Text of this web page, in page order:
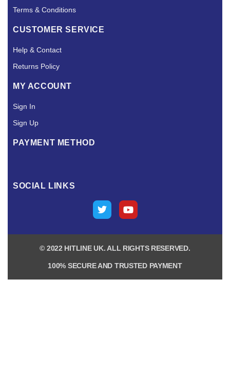
Terms & Conditions
CUSTOMER SERVICE
Help & Contact
Returns Policy
MY ACCOUNT
Sign In
Sign Up
PAYMENT METHOD
SOCIAL LINKS
© 2022 HITLINE UK. ALL RIGHTS RESERVED.
100% SECURE AND TRUSTED PAYMENT